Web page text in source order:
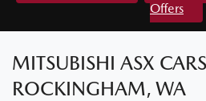
Offers
MITSUBISHI ASX
ROCKINGHAM, WA